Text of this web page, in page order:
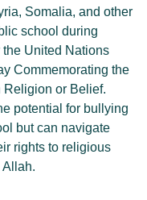
Somalia, and other
school during
United Nations
Commemorating the
Religion or Belief.
potential for bullying
but can navigate
rights to religious